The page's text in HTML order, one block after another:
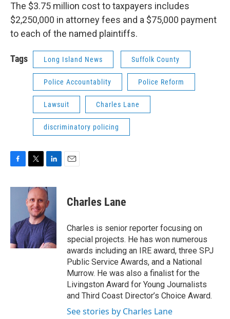
The $3.75 million cost to taxpayers includes
$2,250,000 in attorney fees and a $75,000 payment
to each of the named plaintiffs.
Tags Long Island News Suffolk County
Police Accountablity Police Reform
Lawsuit Charles Lane
discriminatory policing
c
o
k
i
t
t
e
r
n
k
e
d
I
n
Charles Lane
Charles is senior reporter focusing on
special projects. He has won numerous
awards including an IRE award, three SPJ
Public Service Awards, and a National
Murrow. He was also a finalist for the
Livingston Award for Young Journalists
and Third Coast Director’s Choice Award.
See stories by Charles Lane